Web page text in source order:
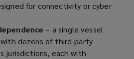
for connectivity or cyber
– a single vessel
dozens of third-party
jurisdictions, each with